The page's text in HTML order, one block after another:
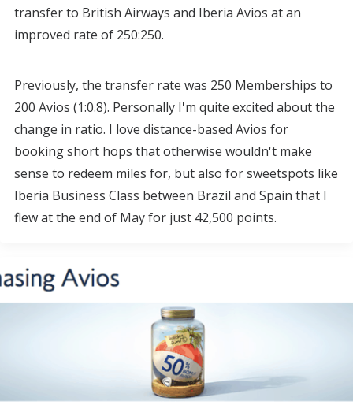
transfer to British Airways and Iberia Avios at an
improved rate of 250:250.
Previously, the transfer rate was 250 Memberships to
200 Avios (1:0.8). Personally I'm quite excited about the
change in ratio. I love distance-based Avios for
booking short hops that otherwise wouldn't make
sense to redeem miles for, but also for sweetspots like
Iberia Business Class between Brazil and Spain that I
flew at the end of May for just 42,500 points.